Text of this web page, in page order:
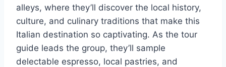
alleys, where they’ll discover the local history,
culture, and culinary traditions that make this
Italian destination so captivating. As the tour
guide leads the group, they’ll sample
delectable espresso, local pastries, and